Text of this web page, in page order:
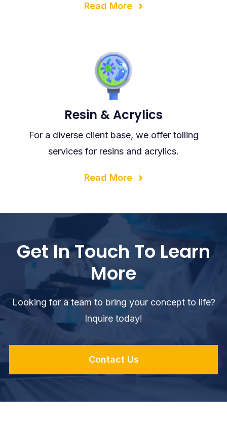
Read More
Resin & Acrylics
For a diverse client base, we offer tolling
services for resins and acrylics.
Read More
Get In Touch To Learn
More
Looking for a team to bring your concept to life?
Inquire today!
Contact Us